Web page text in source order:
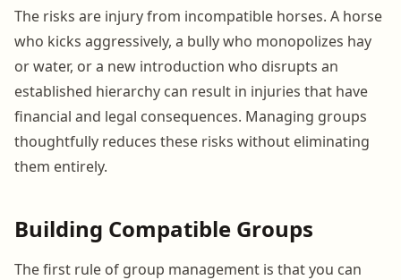
The risks are injury from incompatible horses. A horse
who kicks aggressively, a bully who monopolizes hay
or water, or a new introduction who disrupts an
established hierarchy can result in injuries that have
financial and legal consequences. Managing groups
thoughtfully reduces these risks without eliminating
them entirely.
Building Compatible Groups
The first rule of group management is that you can